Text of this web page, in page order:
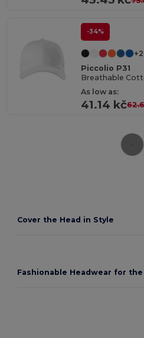
-34%
+2
Piccolio P31
As low as:
41.14 kč
Cover the Head in Style
Fashionable Headwear for